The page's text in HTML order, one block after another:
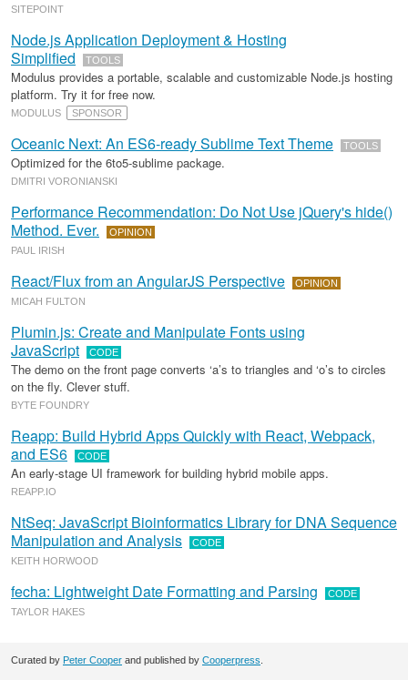
SITEPOINT
Node.js Application Deployment & Hosting
Simplified
TOOLS
Modulus provides a portable, scalable and customizable Node.js hosting
platform. Try it for free now.
MODULUS SPONSOR
Oceanic Next: An ES6-ready Sublime Text Theme TOOLS
Optimized for the 6to5-sublime package.
DMITRI VORONIANSKI
Performance Recommendation: Do Not Use jQuery's hide()
Method. Ever.
OPINION
PAUL IRISH
React/Flux from an AngularJS Perspective
OPINION
MICAH FULTON
Plumin.js: Create and Manipulate Fonts using
JavaScript
CODE
The demo on the front page converts ‘a’s to triangles and ‘o’s to circles
on the fly. Clever stuff.
BYTE FOUNDRY
Reapp: Build Hybrid Apps Quickly with React, Webpack,
and ES6
CODE
An early-stage UI framework for building hybrid mobile apps.
REAPP.IO
NtSeq: JavaScript Bioinformatics Library for DNA Sequence
Manipulation and Analysis
CODE
KEITH HORWOOD
fecha: Lightweight Date Formatting and Parsing
CODE
TAYLOR HAKES
Curated by Peter Cooper and published by Cooperpress